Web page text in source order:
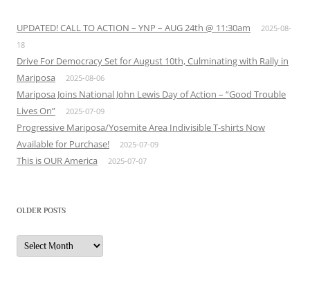
UPDATED! CALL TO ACTION – YNP – AUG 24th @ 11:30am
2025-08-
18
Drive For Democracy Set for August 10th, Culminating with Rally in
Mariposa
2025-08-06
Mariposa Joins National John Lewis Day of Action – “Good Trouble
Lives On”
2025-07-09
Progressive Mariposa/Yosemite Area Indivisible T-shirts Now
Available for Purchase!
2025-07-09
This is OUR America 2025-07-07
OLDER POSTS
Older
Posts